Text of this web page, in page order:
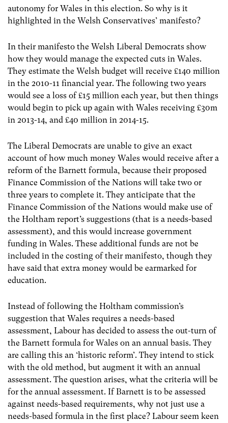
autonomy for Wales in this election. So why is it
highlighted in the Welsh Conservatives’ manifesto?
In their manifesto the Welsh Liberal Democrats show
how they would manage the expected cuts in Wales.
They estimate the Welsh budget will receive £140 million
in the 2010-11 financial year. The following two years
would see a loss of £15 million each year, but then things
would begin to pick up again with Wales receiving £30m
in 2013-14, and £40 million in 2014-15.
The Liberal Democrats are unable to give an exact
account of how much money Wales would receive after a
reform of the Barnett formula, because their proposed
Finance Commission of the Nations will take two or
three years to complete it. They anticipate that the
Finance Commission of the Nations would make use of
the Holtham report’s suggestions (that is a needs-based
assessment), and this would increase government
funding in Wales. These additional funds are not be
included in the costing of their manifesto, though they
have said that extra money would be earmarked for
education.
Instead of following the Holtham commission’s
suggestion that Wales requires a needs-based
assessment, Labour has decided to assess the out-turn of
the Barnett formula for Wales on an annual basis. They
are calling this an ‘historic reform’. They intend to stick
with the old method, but augment it with an annual
assessment. The question arises, what the criteria will be
for the annual assessment. If Barnett is to be assessed
against needs-based requirements, why not just use a
needs-based formula in the first place? Labour seem keen